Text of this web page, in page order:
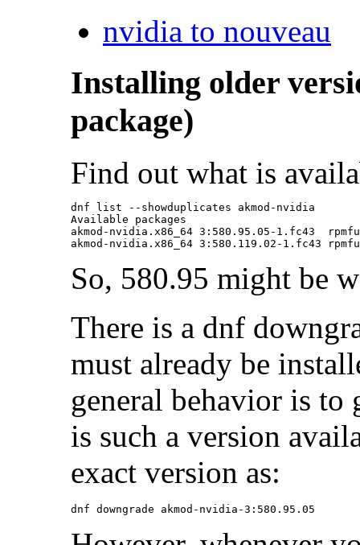
nvidia to nouveau
Installing older
package)
Find out what is
dnf list --showduplicates akmod-nvidia
Available packages
akmod-nvidia.x86_64 3:580.95.05-1.fc43
So, 580.95 might be
There is a dnf
must already be
general behavior is to
is such a version
exact version as: